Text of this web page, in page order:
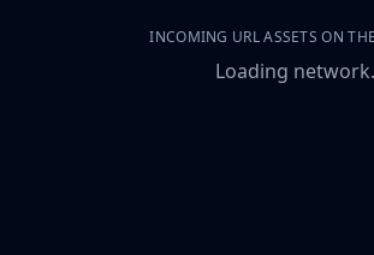
INCOMING URL ASSETS ON
Loading